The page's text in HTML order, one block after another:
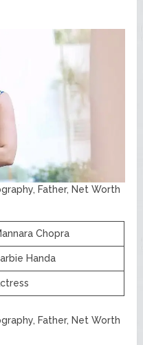
Father, Net Worth
Chopra
Handa
Father, Net Worth